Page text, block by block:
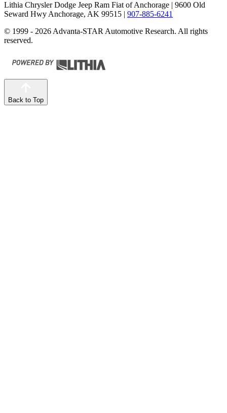
Lithia Chrysler Dodge Jeep Ram Fiat of Anchorage | 9600 Old
Seward Hwy Anchorage, AK 99515 | 907-885-6241
© 1999 - 2026 Advanta-STAR Automotive Research. All rights
reserved.
Back to Top